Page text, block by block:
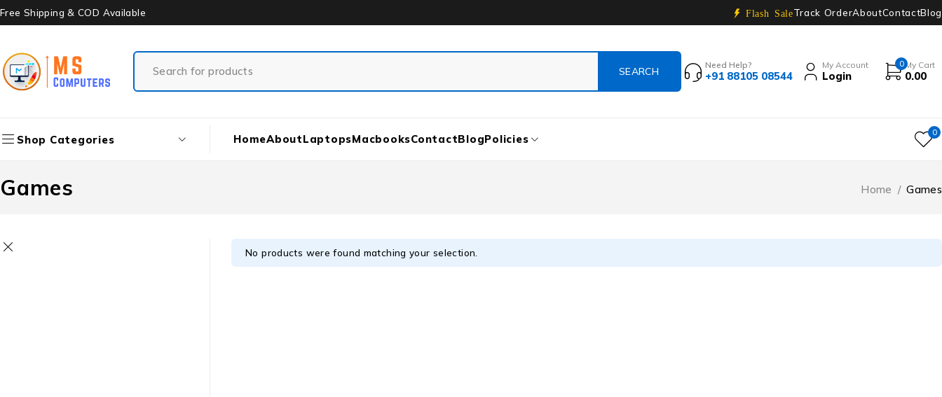
Free Shipping & COD Available Flash SaleTrack OrderAboutContactBlog
Need Help?
+91 88105 08544
My Account
Login
0 My Cart
0.00
Shop Categories HomeAboutLaptopsMacbooksContactBlogPolicies 0
Games Home / Games
No products were found matching your selection.